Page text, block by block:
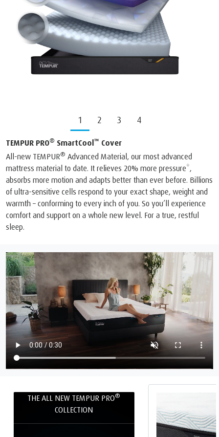
1 2 3 4
TEMPUR PRO® SmartCool™ Cover
All-new TEMPUR® Advanced Material, our most advanced
mattress material to date. It relieves 20% more pressure*,
absorbs more motion and adapts better than ever before. Billions
of ultra-sensitive cells respond to your exact shape, weight and
warmth – conforming to every inch of you. So you’ll experience
comfort and support on a whole new level. For a true, restful
sleep.
THE ALL NEW TEMPUR PRO®
COLLECTION